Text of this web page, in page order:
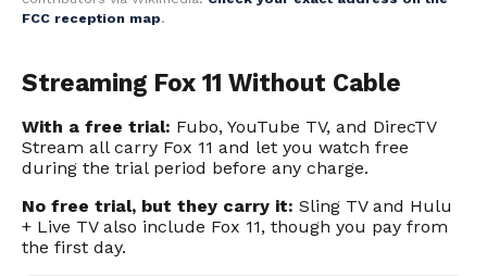
FCC reception map.
Streaming Fox 11 Without Cable
With a free trial: Fubo, YouTube TV, and DirecTV
Stream all carry Fox 11 and let you watch free
during the trial period before any charge.
No free trial, but they carry it: Sling TV and Hulu
+ Live TV also include Fox 11, though you pay from
the first day.